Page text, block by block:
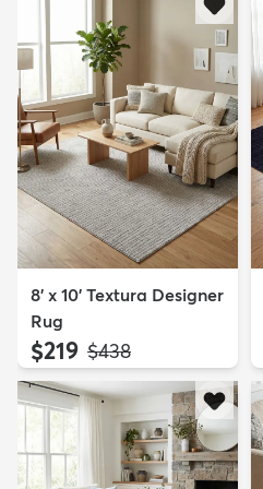
8' x 10' Textura Designer
Rug
$219 MSRP:
$438